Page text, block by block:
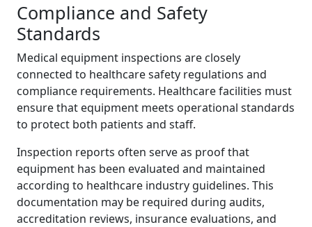
Compliance and Safety
Standards
Medical equipment inspections are closely
connected to healthcare safety regulations and
compliance requirements. Healthcare facilities must
ensure that equipment meets operational standards
to protect both patients and staff.
Inspection reports often serve as proof that
equipment has been evaluated and maintained
according to healthcare industry guidelines. This
documentation may be required during audits,
accreditation reviews, insurance evaluations, and